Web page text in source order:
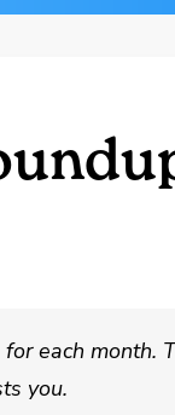
each month.
you.